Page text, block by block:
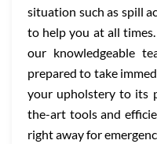
situation such as spill
to help you at all
our knowledgeable
prepared to take
your upholstery to its
the-art tools and
right away for